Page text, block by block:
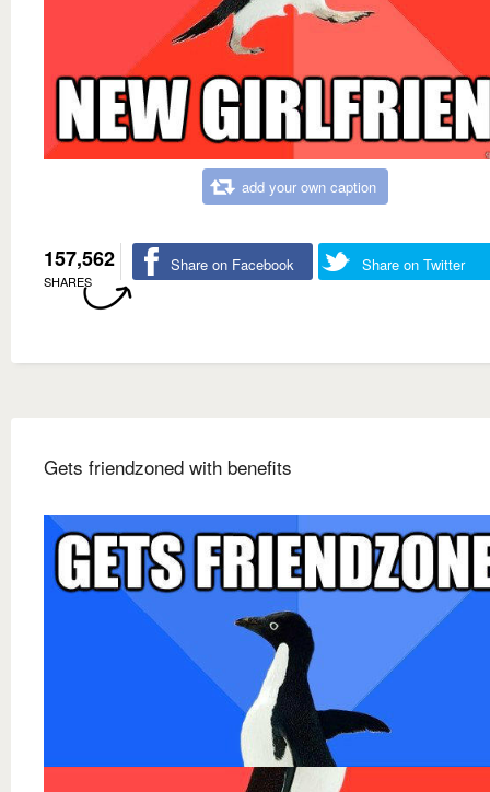
add your own caption
157,562
SHARES
Share on Facebook Share on Twitter
Gets friendzoned with benefits